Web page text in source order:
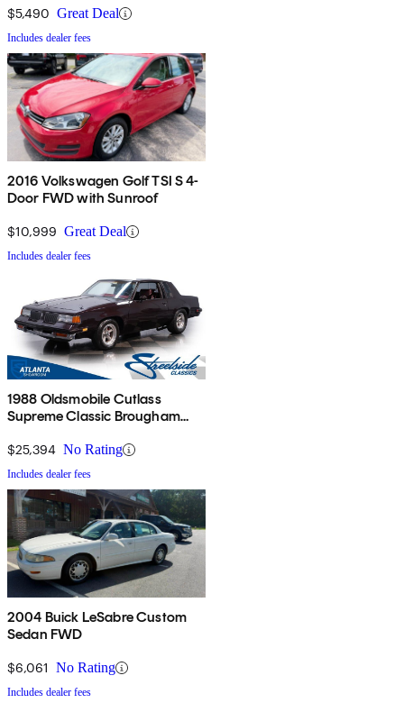
$5,490 Great Deal
Includes dealer fees
2016 Volkswagen Golf TSI S 4-
Door FWD with Sunroof
$10,999 Great Deal
Includes dealer fees
1988 Oldsmobile Cutlass
Supreme Classic Brougham
$25,394 No Rating
Includes dealer fees
2004 Buick LeSabre Custom
Sedan FWD
$6,061 No Rating
Includes dealer fees